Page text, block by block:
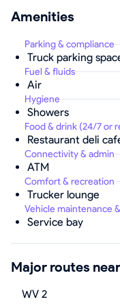
Amenities
Parking & compliance
Truck parking
Fuel & fluids
Air
Hygiene
Showers
Food & drink (24/7 or
Restaurant deli
Connectivity & admin
ATM
Comfort & recreation
Trucker lounge
Vehicle maintenance
Service bay
Major routes near
WV 2